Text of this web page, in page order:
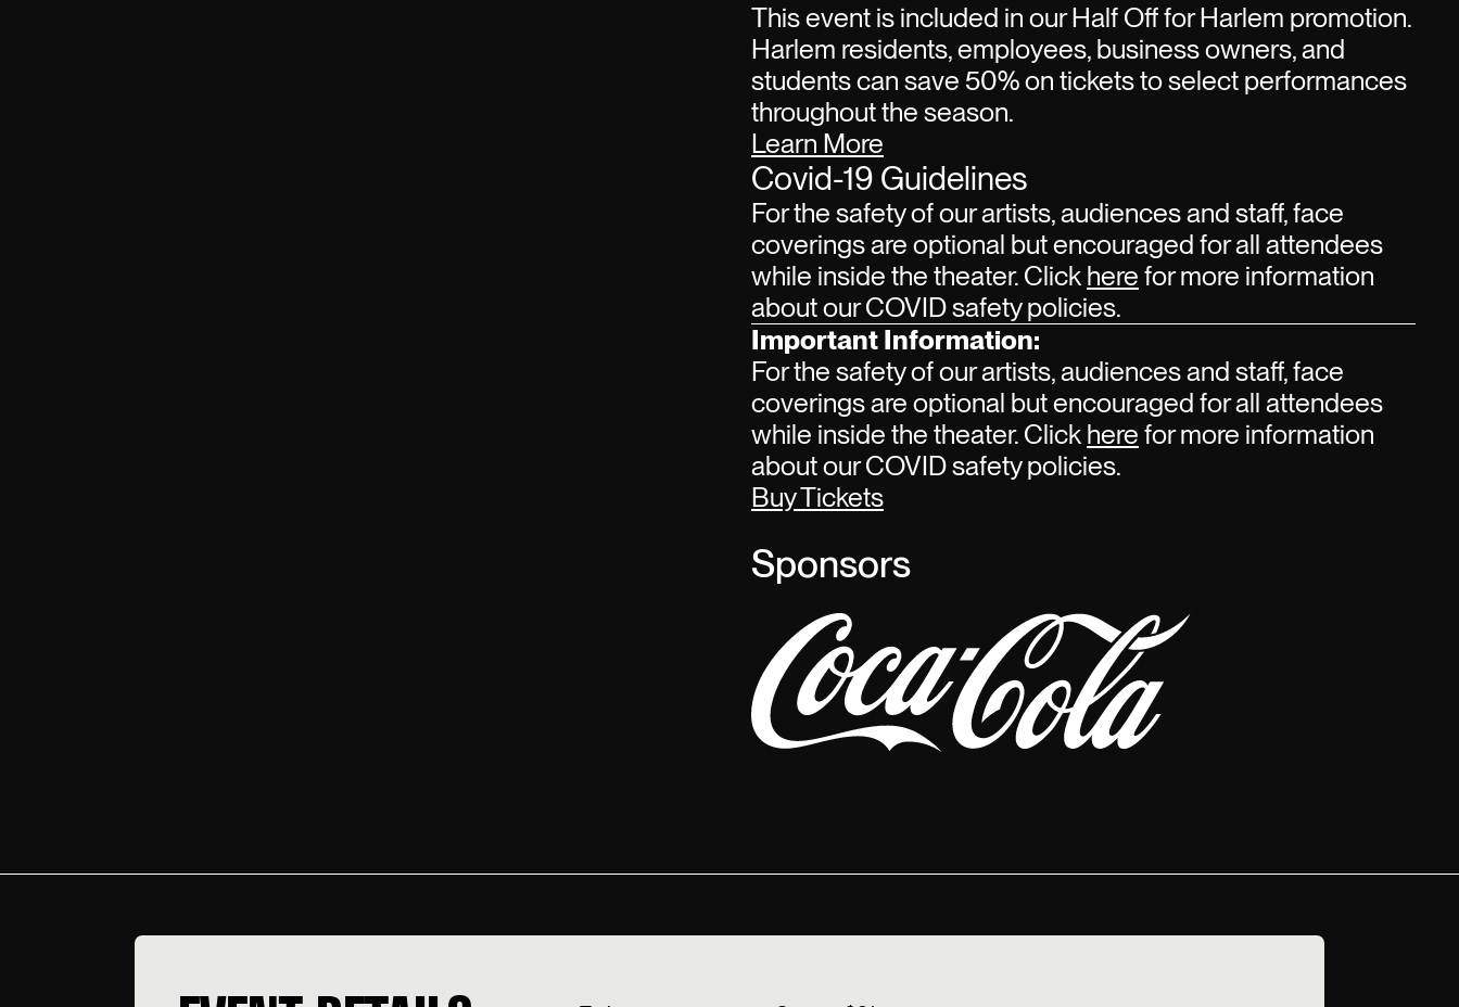
This event is included in our Half Off for Harlem promotion.
Harlem residents, employees, business owners, and
students can save 50% on tickets to select performances
throughout the season.
Learn More
Covid-19 Guidelines
For the safety of our artists, audiences and staff, face
coverings are optional but encouraged for all attendees
while inside the theater. Click here for more information
about our COVID safety policies.
Important Information:
For the safety of our artists, audiences and staff, face
coverings are optional but encouraged for all attendees
while inside the theater. Click here for more information
about our COVID safety policies.
Buy Tickets
Sponsors